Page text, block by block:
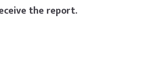
the report.